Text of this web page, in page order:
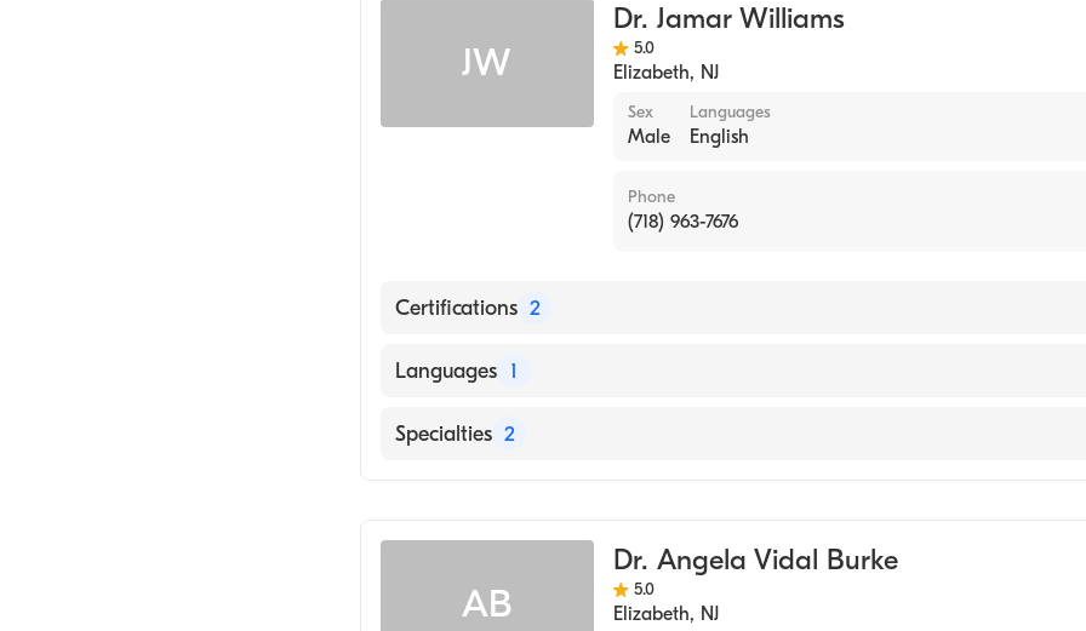
JW
Dr. Jamar Williams
5.0
Elizabeth, NJ
Sex
Male
Languages
English
Phone
(718) 963-7676
Certifications 2
American Board of Emergency Medicine
Languages 1
English
Specialties 2
AB
Dr. Angela Vidal Burke
5.0
Elizabeth, NJ